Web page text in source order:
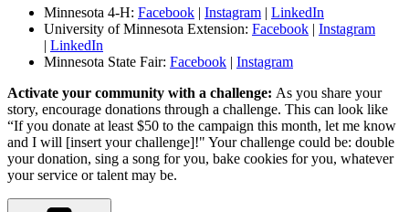
Minnesota 4-H: Facebook | Instagram | LinkedIn
University of Minnesota Extension: Facebook | Instagram
| LinkedIn
Minnesota State Fair: Facebook | Instagram
Activate your community with a challenge: As you share your
story, encourage donations through a challenge. This can look like
“If you donate at least $50 to the campaign this month, let me know
and I will [insert your challenge]!" Your challenge could be: double
your donation, sing a song for you, bake cookies for you, whatever
your service or talent may be.